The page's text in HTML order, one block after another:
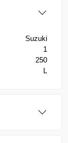
Suzuki
1
250
L